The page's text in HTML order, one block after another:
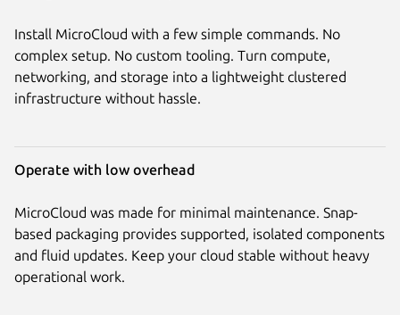
Install MicroCloud with a few simple commands. No
complex setup. No custom tooling. Turn compute,
networking, and storage into a lightweight clustered
infrastructure without hassle.
Operate with low overhead
MicroCloud was made for minimal maintenance. Snap-
based packaging provides supported, isolated components
and fluid updates. Keep your cloud stable without heavy
operational work.